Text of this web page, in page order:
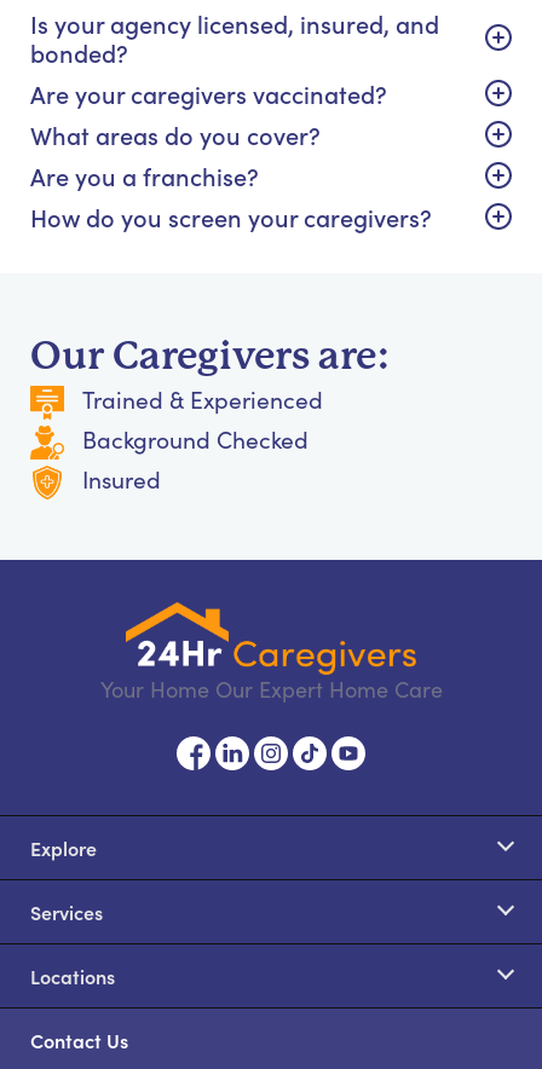
Is your agency licensed, insured, and
bonded?
Are your caregivers vaccinated?
What areas do you cover?
Are you a franchise?
How do you screen your caregivers?
Our Caregivers are:
Trained & Experienced
Background Checked
Insured
Your Home Our Expert Home Care
Explore
Services
Locations
Contact Us